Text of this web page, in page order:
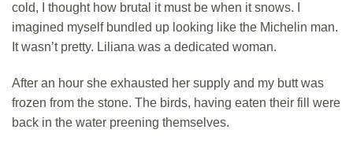
cold, I thought how brutal it must be when it snows. I
imagined myself bundled up looking like the Michelin man.
It wasn’t pretty. Liliana was a dedicated woman.
After an hour she exhausted her supply and my butt was
frozen from the stone. The birds, having eaten their fill were
back in the water preening themselves.